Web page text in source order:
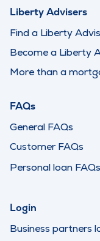
Liberty Advisers
Find a Liberty
Become a Liberty
More than a
FAQs
General FAQs
Customer FAQs
Personal loan FAQs
Login
Business partners